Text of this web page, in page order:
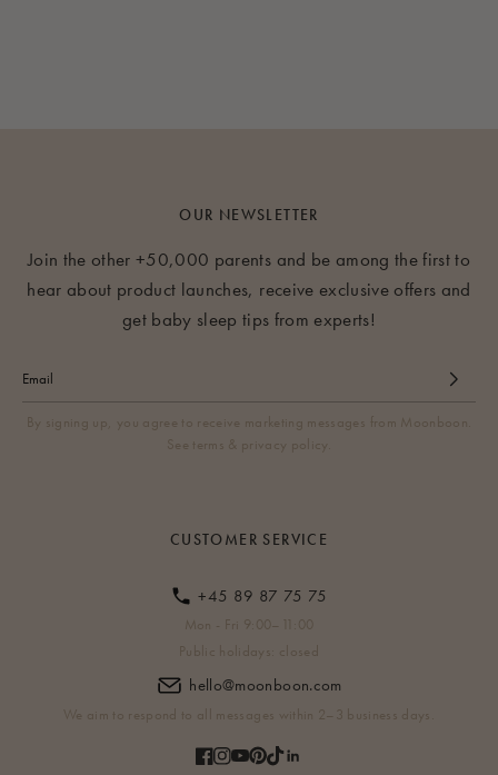
OUR NEWSLETTER
Join the other +50,000 parents and be among the first to
hear about product launches, receive exclusive offers and
get baby sleep tips from experts!
By signing up, you agree to receive marketing messages from Moonboon.
See terms & privacy policy.
CUSTOMER SERVICE
+45 89 87 75 75
Mon - Fri 9:00–11:00
Public holidays: closed
hello@moonboon.com
We aim to respond to all messages within 2–3 business days.